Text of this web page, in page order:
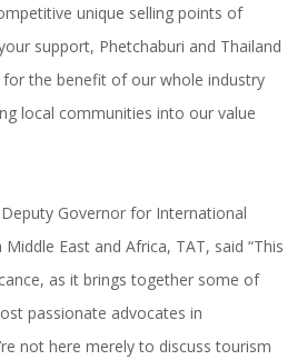
unique selling points of
support, Phetchaburi and Thailand
for the benefit of our whole industry
local communities into our value
Governor for International
East and Africa, TAT, said “This
as it brings together some of
passionate advocates in
not here merely to discuss tourism